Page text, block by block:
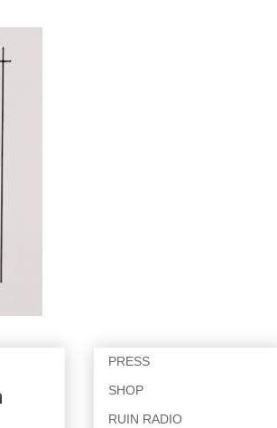
PRESS
SHOP
RUIN RADIO